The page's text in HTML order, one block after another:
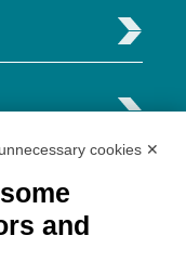
Italy
cookies ✕
and